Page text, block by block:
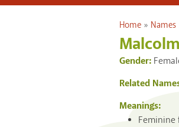
You are here
Home » Names
Gender:
Related
Meanings:
Feminine